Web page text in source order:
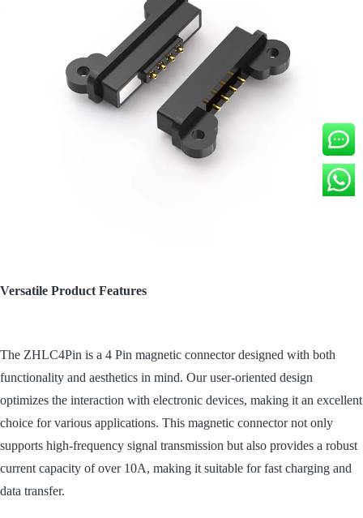
Versatile Product Features
The ZHLC4Pin is a 4 Pin magnetic connector designed with both
functionality and aesthetics in mind. Our user-oriented design
optimizes the interaction with electronic devices, making it an excellent
choice for various applications. This magnetic connector not only
supports high-frequency signal transmission but also provides a robust
current capacity of over 10A, making it suitable for fast charging and
data transfer.